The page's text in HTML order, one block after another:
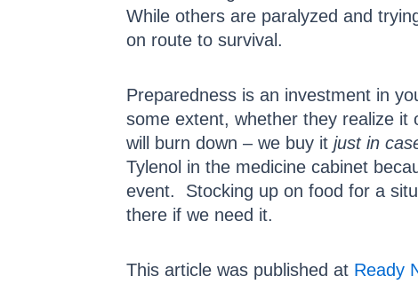
While others are paralyzed and
on route to survival.
Preparedness is an investment in
some extent, whether they realize it
will burn down – we buy it just in
Tylenol in the medicine cabinet
event. Stocking up on food for a
there if we need it.
This article was published at Ready